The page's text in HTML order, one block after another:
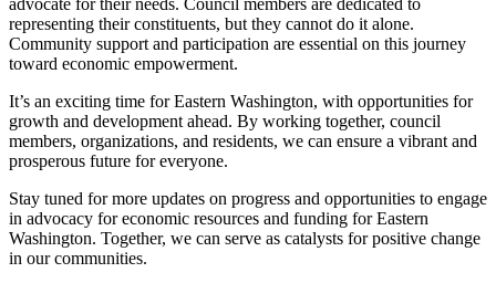
representing their constituents, but they cannot do it alone.
Community support and participation are essential on this journey
toward economic empowerment.
It’s an exciting time for Eastern Washington, with opportunities for
growth and development ahead. By working together, council
members, organizations, and residents, we can ensure a vibrant and
prosperous future for everyone.
Stay tuned for more updates on progress and opportunities to engage
in advocacy for economic resources and funding for Eastern
Washington. Together, we can serve as catalysts for positive change
in our communities.